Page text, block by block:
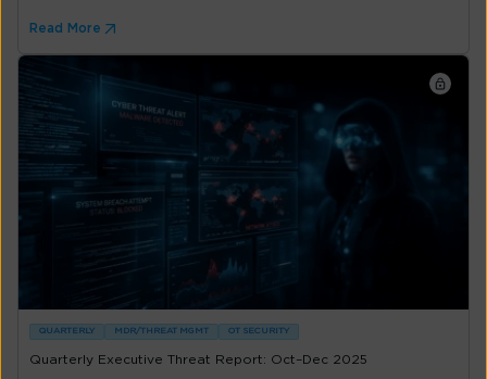
Read More
QUARTERLY MDR/THREAT MGMT OT SECURITY
Quarterly Executive Threat Report: Oct–Dec 2025